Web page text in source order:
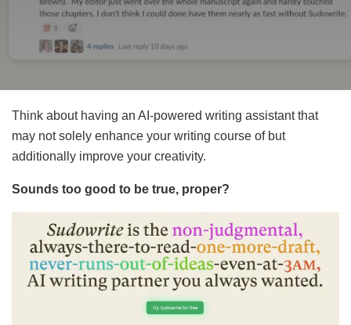
Think about having an AI-powered writing assistant that
may not solely enhance your writing course of but
additionally improve your creativity.
Sounds too good to be true, proper?